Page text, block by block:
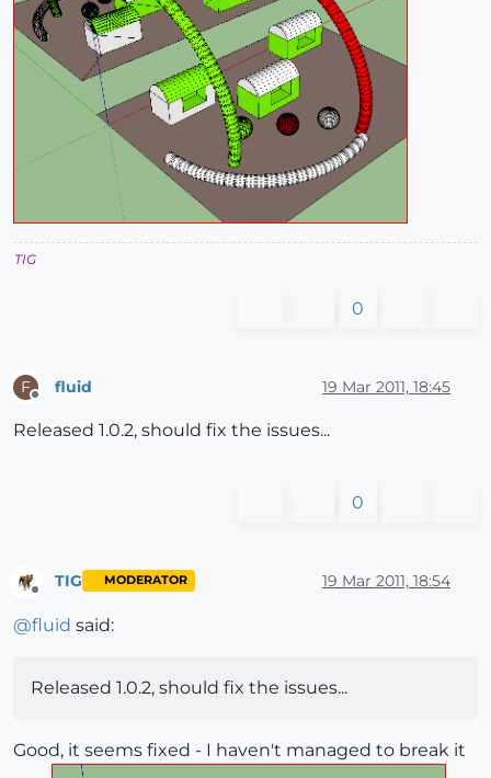
TIG
0
F fluid 19 Mar 2011, 18:45
Released 1.0.2, should fix the issues...
0
Offline
TIG MODERATOR 19 Mar 2011, 18:54
@fluid said:
Released 1.0.2, should fix the issues...
Good, it seems fixed - I haven't managed to break it